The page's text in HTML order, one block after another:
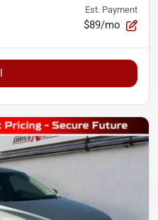
Est. Payment
$89/mo